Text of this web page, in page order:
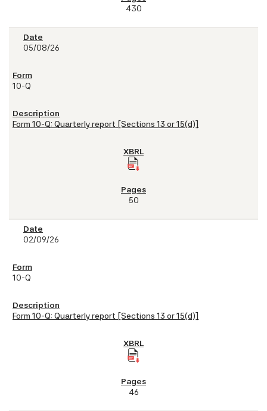
430
05/08/26
10-Q
Form 10-Q: Quarterly report [Sections 13 or 15(d)]
50
02/09/26
10-Q
Form 10-Q: Quarterly report [Sections 13 or 15(d)]
46